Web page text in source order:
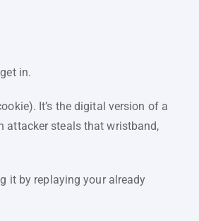
in.
It’s the digital version of a
attacker steals that wristband,
it by replaying your already